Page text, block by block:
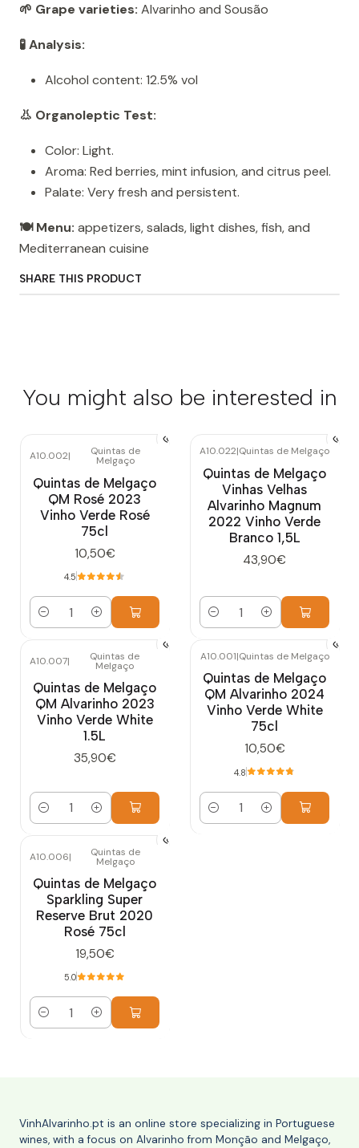
🌱 Grape varieties: Alvarinho and Sousão
🧪 Analysis:
Alcohol content: 12.5% ​​vol
👃 Organoleptic Test:
Color: Light.
Aroma: Red berries, mint infusion, and citrus peel.
Palate: Very fresh and persistent.
🍽️ Menu: appetizers, salads, light dishes, fish, and
Mediterranean cuisine
SHARE THIS PRODUCT
You might also be interested in
A10.002| Quintas de
Melgaço
Quintas de Melgaço
QM Rosé 2023
Vinho Verde Rosé
75cl
10,50€
4.5
Quantity
A10.022|Quintas de Melgaço
Quintas de Melgaço
Vinhas Velhas
Alvarinho Magnum
2022 Vinho Verde
Branco 1,5L
43,90€
Quantity
A10.007| Quintas de
Melgaço
Quintas de Melgaço
QM Alvarinho 2023
Vinho Verde White
1.5L
35,90€
Quantity
A10.001|Quintas de Melgaço
Quintas de Melgaço
QM Alvarinho 2024
Vinho Verde White
75cl
10,50€
4.8
Quantity
A10.006| Quintas de
Melgaço
Quintas de Melgaço
Sparkling Super
Reserve Brut 2020
Rosé 75cl
19,50€
5.0
Quantity
VinhAlvarinho.pt is an online store specializing in Portuguese
wines, with a focus on Alvarinho from Monção and Melgaço,